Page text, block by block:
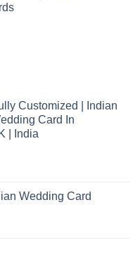
Customized | Indian
Card In
| India
Wedding Card